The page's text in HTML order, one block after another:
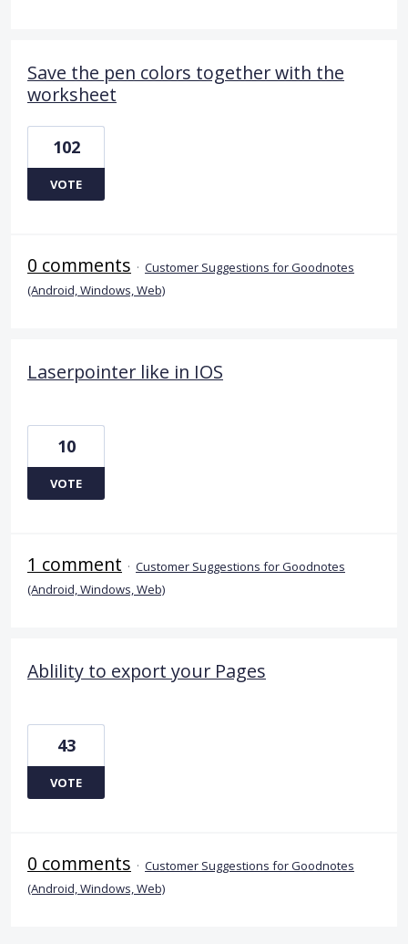
Save the pen colors together with the
worksheet
102
VOTE
0 comments · Customer Suggestions for Goodnotes
(Android, Windows, Web)
Laserpointer like in IOS
10
VOTE
1 comment · Customer Suggestions for Goodnotes
(Android, Windows, Web)
Ablility to export your Pages
43
VOTE
0 comments · Customer Suggestions for Goodnotes
(Android, Windows, Web)